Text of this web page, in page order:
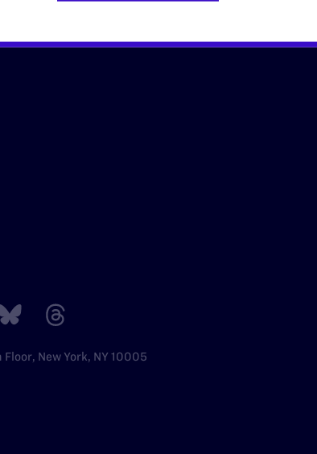
New York, NY 10005